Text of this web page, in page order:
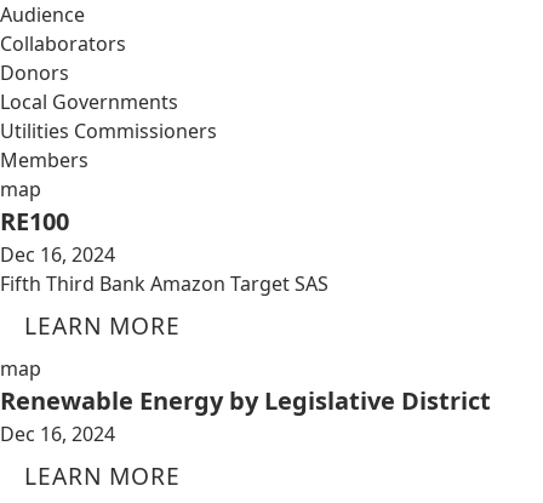
Audience
Collaborators
Donors
Local Governments
Utilities Commissioners
Members
map
RE100
Dec 16, 2024
Fifth Third Bank Amazon Target SAS
LEARN MORE
map
Renewable Energy by Legislative District
Dec 16, 2024
LEARN MORE